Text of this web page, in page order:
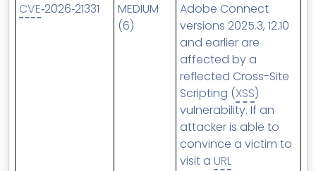
CVE‑2026‑21331
MEDIUM
(6)
Adobe Connect
versions 2025.3, 12.10
and earlier are
affected by a
reflected Cross-Site
Scripting (XSS)
vulnerability. If an
attacker is able to
convince a victim to
visit a URL